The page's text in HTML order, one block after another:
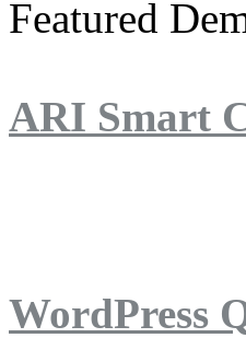
Featured
ARI Smart
WordPress